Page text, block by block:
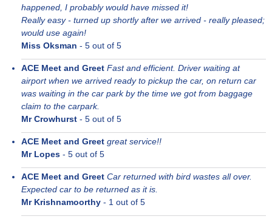
happened, I probably would have missed it!
Really easy - turned up shortly after we arrived - really pleased;
would use again!
Miss Oksman - 5 out of 5
ACE Meet and Greet Fast and efficient. Driver waiting at
airport when we arrived ready to pickup the car, on return car
was waiting in the car park by the time we got from baggage
claim to the carpark.
Mr Crowhurst - 5 out of 5
ACE Meet and Greet great service!!
Mr Lopes - 5 out of 5
ACE Meet and Greet Car returned with bird wastes all over.
Expected car to be returned as it is.
Mr Krishnamoorthy - 1 out of 5